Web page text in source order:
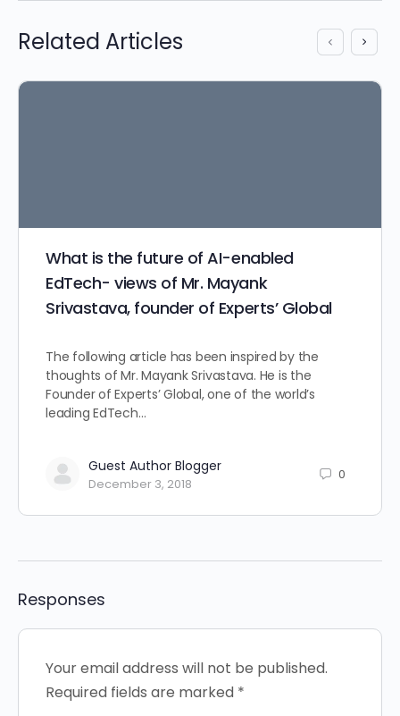
Related Articles
What is the future of AI-enabled
EdTech- views of Mr. Mayank
Srivastava, founder of Experts’ Global
The following article has been inspired by the
thoughts of Mr. Mayank Srivastava. He is the
Founder of Experts’ Global, one of the world’s
leading EdTech…
Guest Author Blogger
December 3, 2018
0
Responses
Your email address will not be published.
Required fields are marked *